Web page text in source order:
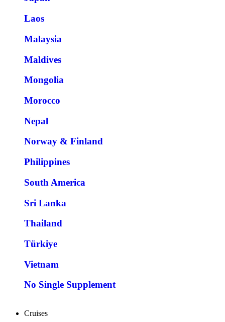
Laos
Malaysia
Maldives
Mongolia
Morocco
Nepal
Norway & Finland
Philippines
South America
Sri Lanka
Thailand
Türkiye
Vietnam
No Single Supplement
Cruises